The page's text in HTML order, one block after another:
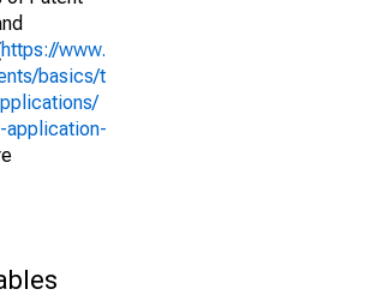
https://www.
basics/t
application-